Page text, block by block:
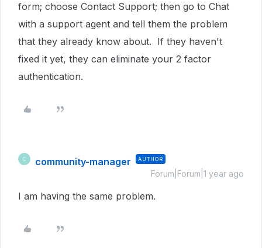
form; choose Contact Support; then go to Chat
with a support agent and tell them the problem
that they already know about. If they haven't
fixed it yet, they can eliminate your 2 factor
authentication.
C community-manager AUTHOR
Forum|Forum|1 year ago
I am having the same problem.